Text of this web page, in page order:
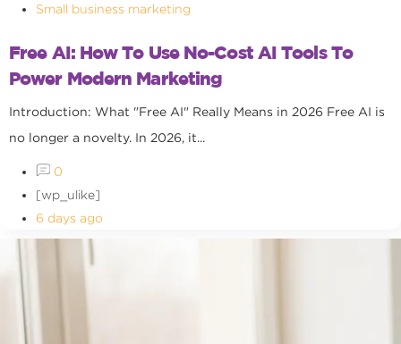
Small business marketing
Free AI: How To Use No-Cost AI Tools To
Power Modern Marketing
Introduction: What "Free AI" Really Means in 2026 Free AI is
no longer a novelty. In 2026, it...
0
[wp_ulike]
6 days ago